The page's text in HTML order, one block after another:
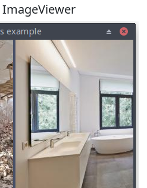
ImageViewer